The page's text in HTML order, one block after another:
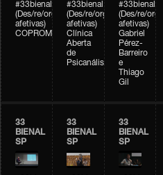
#33bienal
(Des/re/organizações
afetivas)
COPROMO
#33bienal
(Des/re/organizações
afetivas)
Clínica
Aberta
de
Psicanálise
#33bienal
(Des/re/
afetivas)
Gabriel
Pérez-
Barreiro
e
Thiago
Gil
33
BIENAL
SP
33
BIENAL
SP
33
BIENAL
SP